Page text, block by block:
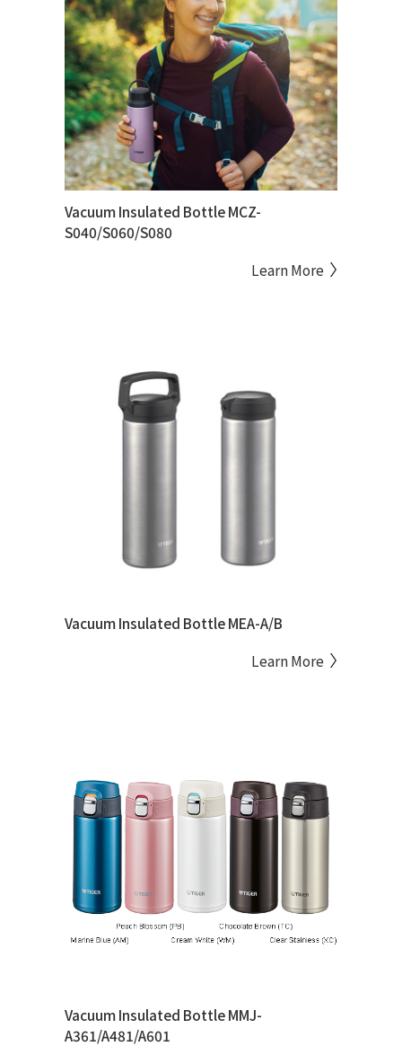
Vacuum Insulated Bottle MCZ-
S040/S060/S080
Learn More
Vacuum Insulated Bottle MEA-A/B
Learn More
Vacuum Insulated Bottle MMJ-
A361/A481/A601